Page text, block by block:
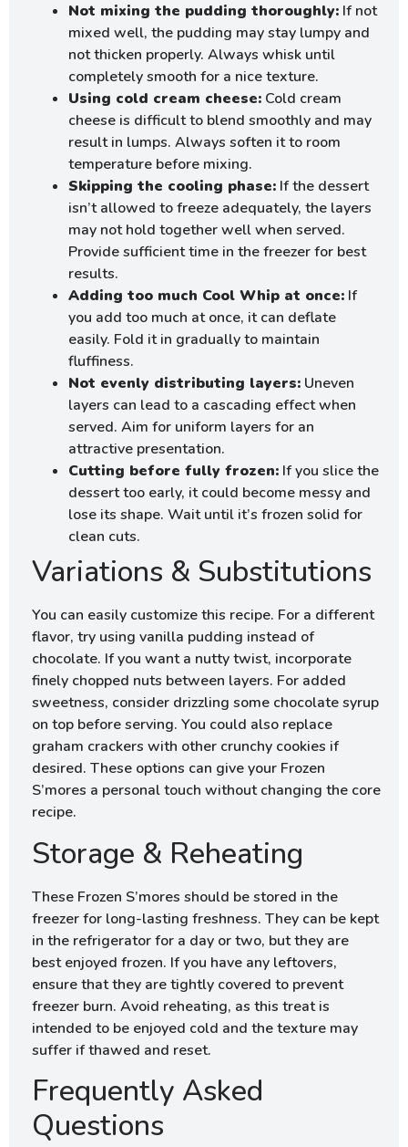
Not mixing the pudding thoroughly: If not
mixed well, the pudding may stay lumpy and
not thicken properly. Always whisk until
completely smooth for a nice texture.
Using cold cream cheese: Cold cream
cheese is difficult to blend smoothly and may
result in lumps. Always soften it to room
temperature before mixing.
Skipping the cooling phase: If the dessert
isn’t allowed to freeze adequately, the layers
may not hold together well when served.
Provide sufficient time in the freezer for best
results.
Adding too much Cool Whip at once: If
you add too much at once, it can deflate
easily. Fold it in gradually to maintain
fluffiness.
Not evenly distributing layers: Uneven
layers can lead to a cascading effect when
served. Aim for uniform layers for an
attractive presentation.
Cutting before fully frozen: If you slice the
dessert too early, it could become messy and
lose its shape. Wait until it’s frozen solid for
clean cuts.
Variations & Substitutions
You can easily customize this recipe. For a different
flavor, try using vanilla pudding instead of
chocolate. If you want a nutty twist, incorporate
finely chopped nuts between layers. For added
sweetness, consider drizzling some chocolate syrup
on top before serving. You could also replace
graham crackers with other crunchy cookies if
desired. These options can give your Frozen
S’mores a personal touch without changing the core
recipe.
Storage & Reheating
These Frozen S’mores should be stored in the
freezer for long-lasting freshness. They can be kept
in the refrigerator for a day or two, but they are
best enjoyed frozen. If you have any leftovers,
ensure that they are tightly covered to prevent
freezer burn. Avoid reheating, as this treat is
intended to be enjoyed cold and the texture may
suffer if thawed and reset.
Frequently Asked
Questions